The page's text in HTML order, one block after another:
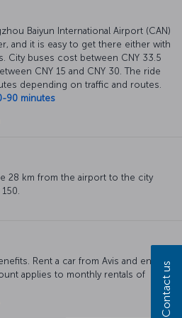
Baiyun International Airport (CAN)
and it is easy to get there either with
City buses cost between CNY 33.5
CNY 15 and CNY 30. The ride
depending on traffic and routes.
90 minutes
28 km from the airport to the city
Rent a car from Avis and enjoy a
applies to monthly rentals of
Contact us